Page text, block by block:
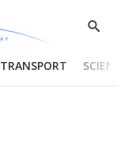
Show
TRANSPORT